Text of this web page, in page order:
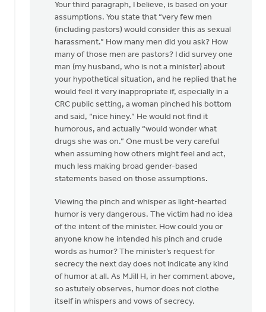
Your third paragraph, I believe, is based on your
assumptions. You state that “very few men
(including pastors) would consider this as sexual
harassment.” How many men did you ask? How
many of those men are pastors? I did survey one
man (my husband, who is not a minister) about
your hypothetical situation, and he replied that he
would feel it very inappropriate if, especially in a
CRC public setting, a woman pinched his bottom
and said, “nice hiney.” He would not find it
humorous, and actually “would wonder what
drugs she was on.” One must be very careful
when assuming how others might feel and act,
much less making broad gender-based
statements based on those assumptions.
Viewing the pinch and whisper as light-hearted
humor is very dangerous. The victim had no idea
of the intent of the minister. How could you or
anyone know he intended his pinch and crude
words as humor? The minister’s request for
secrecy the next day does not indicate any kind
of humor at all. As MJill H, in her comment above,
so astutely observes, humor does not clothe
itself in whispers and vows of secrecy.